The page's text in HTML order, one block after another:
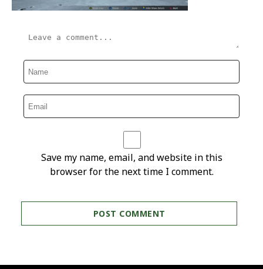
Save my name, email, and website in this
browser for the next time I comment.